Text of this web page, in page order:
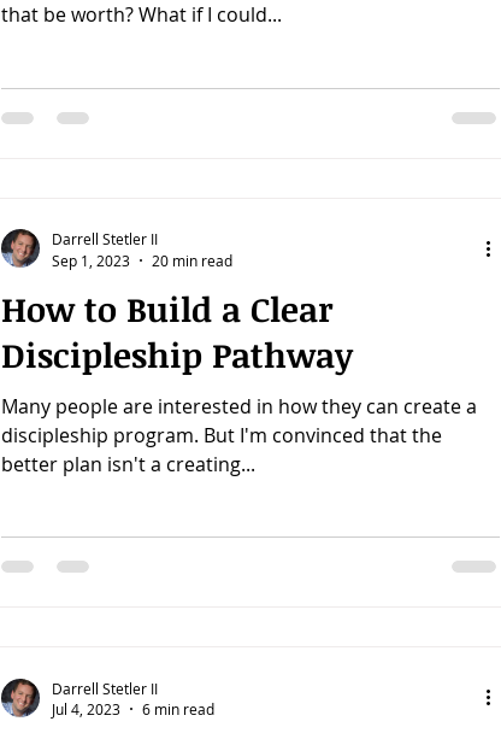
that be worth? What if I could...
How to Build a Clear
Discipleship Pathway
Many people are interested in how they can create a
discipleship program. But I'm convinced that the
better plan isn't a creating...
Darrell Stetler II
Sep 1, 2023
20 min read
Darrell Stetler II
Jul 4, 2023
6 min read